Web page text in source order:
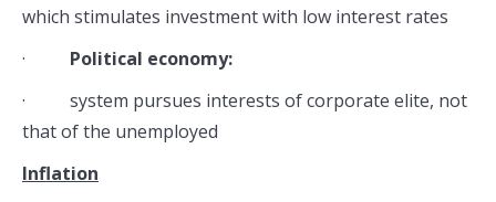
which stimulates investment with low interest rates
· Political economy:
· system pursues interests of corporate elite, not
that of the unemployed
Inflation